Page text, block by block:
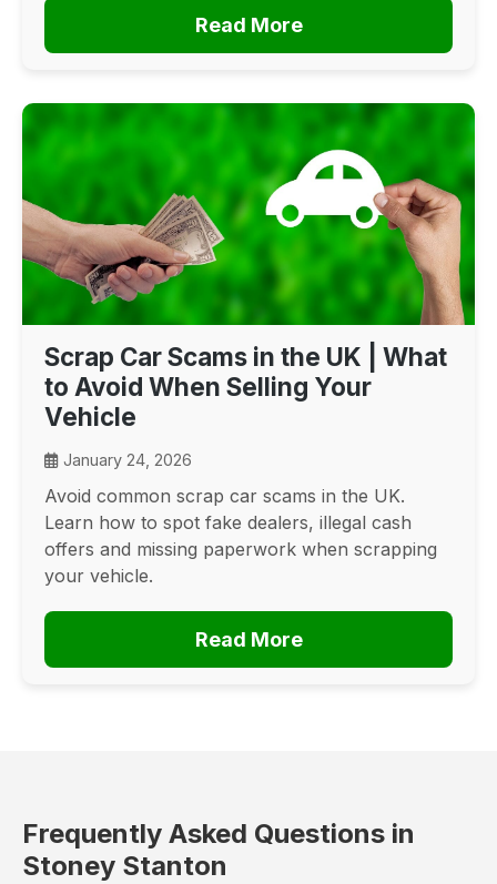
Read More
Scrap Car Scams in the UK | What
to Avoid When Selling Your
Vehicle
January 24, 2026
Avoid common scrap car scams in the UK.
Learn how to spot fake dealers, illegal cash
offers and missing paperwork when scrapping
your vehicle.
Read More
Frequently Asked Questions in
Stoney Stanton